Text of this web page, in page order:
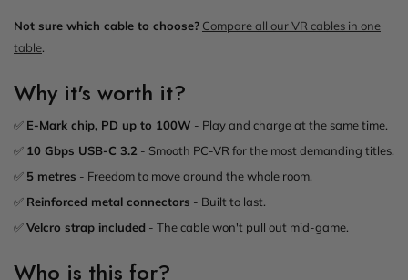
Not sure which cable to choose? Compare all our VR cables in one
table.
Why it's worth it?
✅ E-Mark chip, PD up to 100W - Play and charge at the same time.
✅ 10 Gbps USB-C 3.2 - Smooth PC-VR for the most demanding titles.
✅ 5 metres - Freedom to move around the whole room.
✅ Reinforced metal connectors - Built to last.
✅Velcro strap included - The cable won't pull out mid-game.
Who is this for?